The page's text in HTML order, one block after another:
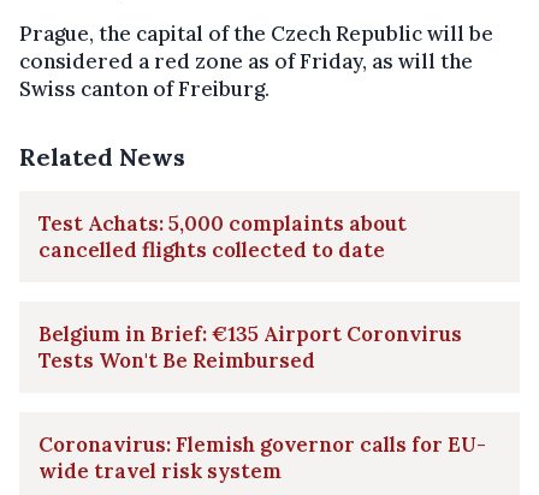
Prague, the capital of the Czech Republic will be
considered a red zone as of Friday, as will the
Swiss canton of Freiburg.
Related News
Test Achats: 5,000 complaints about
cancelled flights collected to date
Belgium in Brief: €135 Airport Coronvirus
Tests Won't Be Reimbursed
Coronavirus: Flemish governor calls for EU-
wide travel risk system